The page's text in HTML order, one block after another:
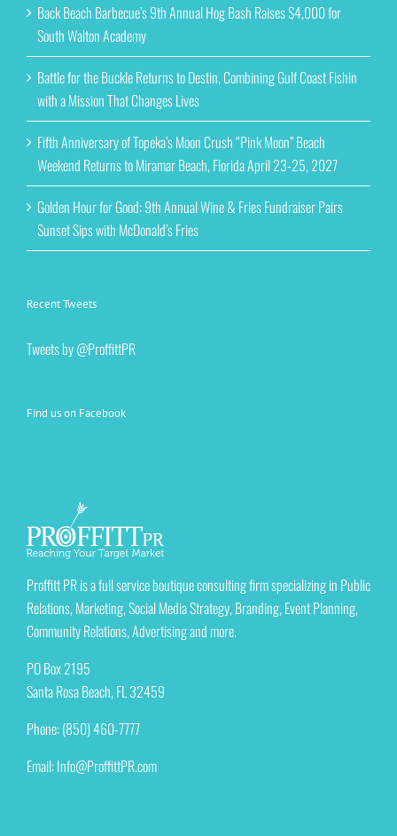
Back Beach Barbecue’s 9th Annual Hog Bash Raises $4,000 for
South Walton Academy
Battle for the Buckle Returns to Destin, Combining Gulf Coast Fishin
with a Mission That Changes Lives
Fifth Anniversary of Topeka’s Moon Crush “Pink Moon” Beach
Weekend Returns to Miramar Beach, Florida April 23-25, 2027
Golden Hour for Good: 9th Annual Wine & Fries Fundraiser Pairs
Sunset Sips with McDonald’s Fries
Recent Tweets
Tweets by @ProffittPR
Find us on Facebook
Proffitt PR is a full service boutique consulting firm specializing in Public
Relations, Marketing, Social Media Strategy, Branding, Event Planning,
Community Relations, Advertising and more.
PO Box 2195
Santa Rosa Beach, FL 32459
Phone: (850) 460-7777
Email:Info@ProffittPR.com